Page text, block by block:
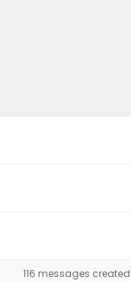
116 messages